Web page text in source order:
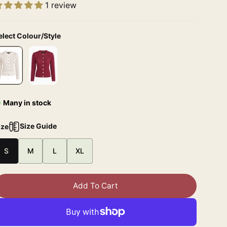
1 review
Colour/Style
Many in stock
Size Guide
S M L XL
Add To Cart